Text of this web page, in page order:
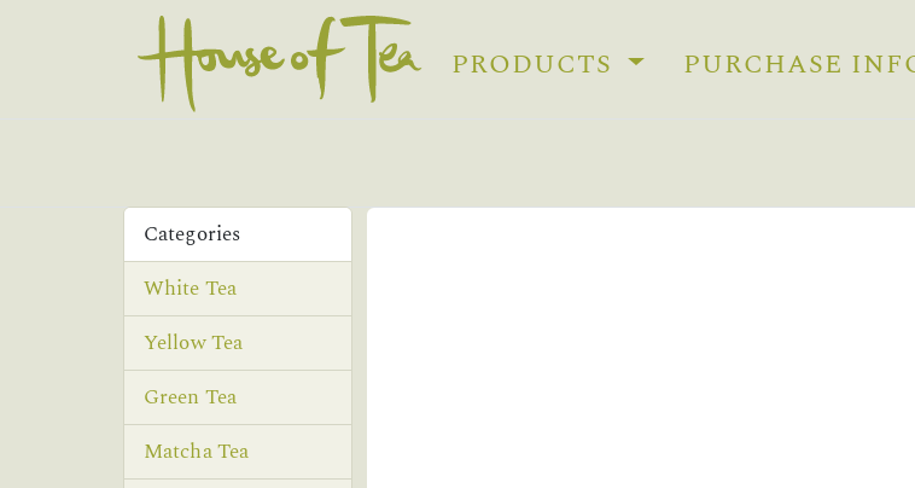
PRODUCTS PURCHASE
Categories
White Tea
Yellow Tea
Green Tea
Matcha Tea